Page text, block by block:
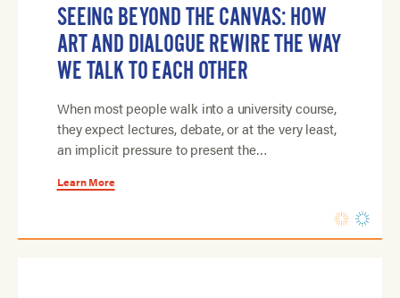
SEEING BEYOND THE CANVAS: HOW
ART AND DIALOGUE REWIRE THE WAY
WE TALK TO EACH OTHER
When most people walk into a university course,
they expect lectures, debate, or at the very least,
an implicit pressure to present the…
Learn More